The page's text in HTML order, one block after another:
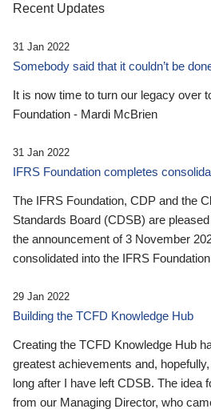
Recent Updates
31 Jan 2022
Somebody said that it couldn’t be
It is now time to turn our legacy over
Foundation - Mardi McBrien
31 Jan 2022
IFRS Foundation completes
The IFRS Foundation, CDP and the
Standards Board (CDSB) are
the announcement of 3 November
consolidated into the IFRS
29 Jan 2022
Building the TCFD Knowledge Hub
Creating the TCFD Knowledge Hub
greatest achievements and,
long after I have left CDSB. The idea
from our Managing Director, who